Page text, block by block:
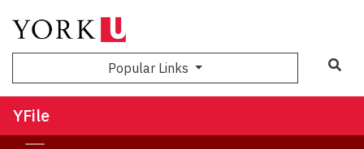
Popular Links
YFile